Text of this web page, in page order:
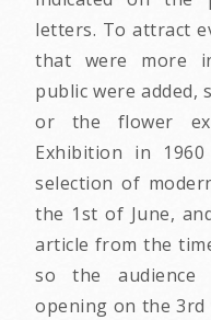
letters. To attract
that were more
public were added,
or the flower
Exhibition in
selection of
the 1st of June,
article from the
so the
opening on the 3rd